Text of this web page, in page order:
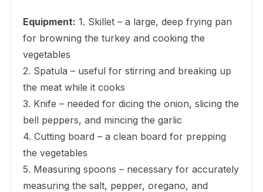
Equipment: 1. Skillet – a large, deep frying pan
for browning the turkey and cooking the
vegetables
2. Spatula – useful for stirring and breaking up
the meat while it cooks
3. Knife – needed for dicing the onion, slicing the
bell peppers, and mincing the garlic
4. Cutting board – a clean board for prepping
the vegetables
5. Measuring spoons – necessary for accurately
measuring the salt, pepper, oregano, and